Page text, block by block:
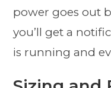
power goes out
you’ll get a
is running and